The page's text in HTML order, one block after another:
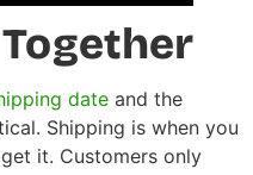
date and the
Shipping is when you
it. Customers only